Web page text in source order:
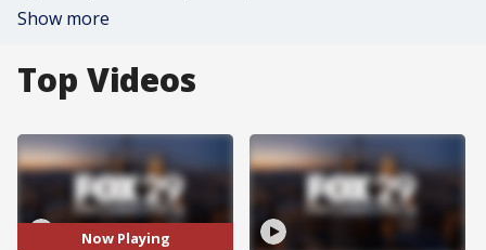
Show more
Top Videos
Now Playing